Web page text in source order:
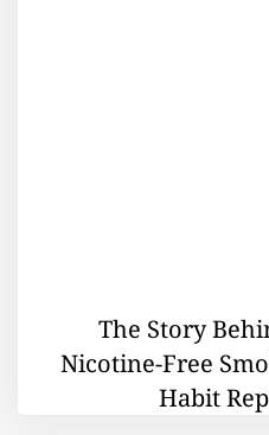
The Story
Nicotine-Free
Habit